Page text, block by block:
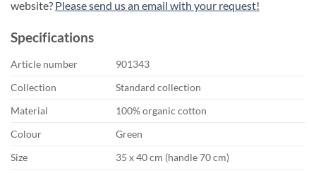
website? Please send us an email with your request!
Specifications
Article number
901343
Collection
Standard collection
Material
100% organic cotton
Colour
Green
Size
35 x 40 cm (handle 70 cm)